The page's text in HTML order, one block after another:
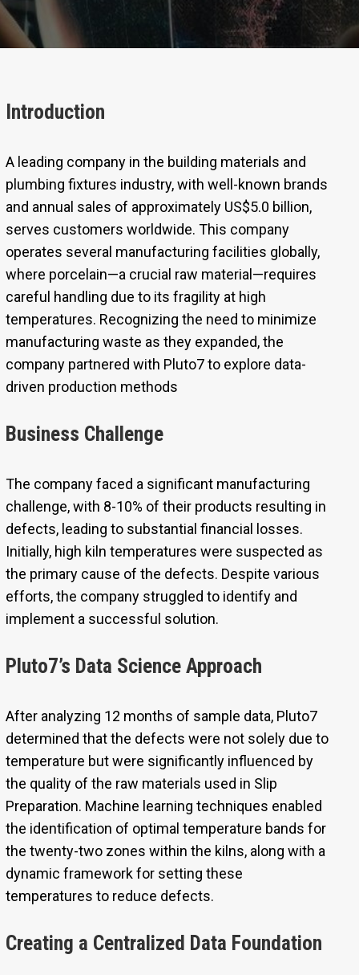
Introduction
A leading company in the building materials and
plumbing fixtures industry, with well-known brands
and annual sales of approximately US$5.0 billion,
serves customers worldwide. This company
operates several manufacturing facilities globally,
where porcelain—a crucial raw material—requires
careful handling due to its fragility at high
temperatures. Recognizing the need to minimize
manufacturing waste as they expanded, the
company partnered with Pluto7 to explore data-
driven production methods
Business Challenge
The company faced a significant manufacturing
challenge, with 8-10% of their products resulting in
defects, leading to substantial financial losses.
Initially, high kiln temperatures were suspected as
the primary cause of the defects. Despite various
efforts, the company struggled to identify and
implement a successful solution.
Pluto7’s Data Science Approach
After analyzing 12 months of sample data, Pluto7
determined that the defects were not solely due to
temperature but were significantly influenced by
the quality of the raw materials used in Slip
Preparation. Machine learning techniques enabled
the identification of optimal temperature bands for
the twenty-two zones within the kilns, along with a
dynamic framework for setting these
temperatures to reduce defects.
Creating a Centralized Data Foundation